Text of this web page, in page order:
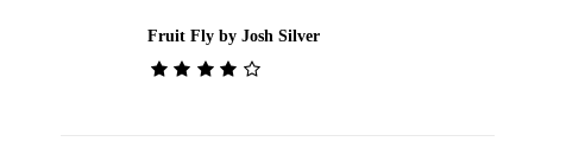
Fruit Fly by Josh Silver